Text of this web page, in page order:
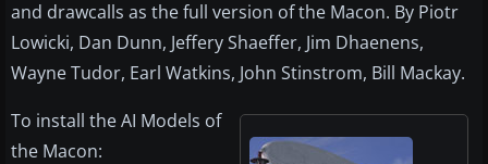
and drawcalls as the full version of the Macon. By Piotr
Lowicki, Dan Dunn, Jeffery Shaeffer, Jim Dhaenens,
Wayne Tudor, Earl Watkins, John Stinstrom, Bill Mackay.
To install the AI Models of
the Macon: